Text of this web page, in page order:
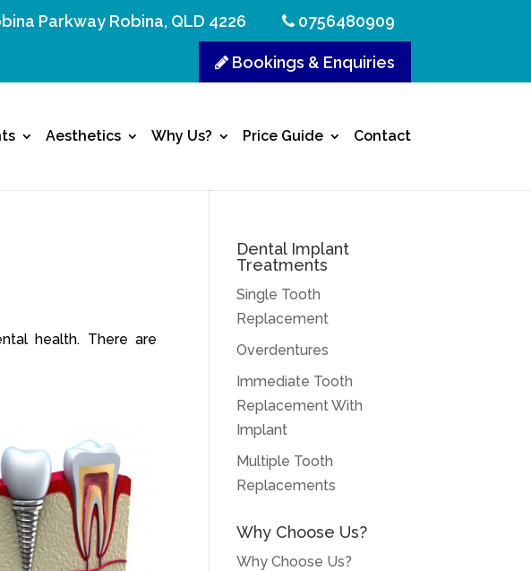
Parkway Robina, QLD 4226 0756480909
Bookings & Enquiries
Aesthetics Why Us? Price Guide Contact
health. There are
Dental Implant
Treatments
Single Tooth
Replacement
Overdentures
Immediate Tooth
Replacement With
Implant
Multiple Tooth
Replacements
Why Choose Us?
Why Choose Us?